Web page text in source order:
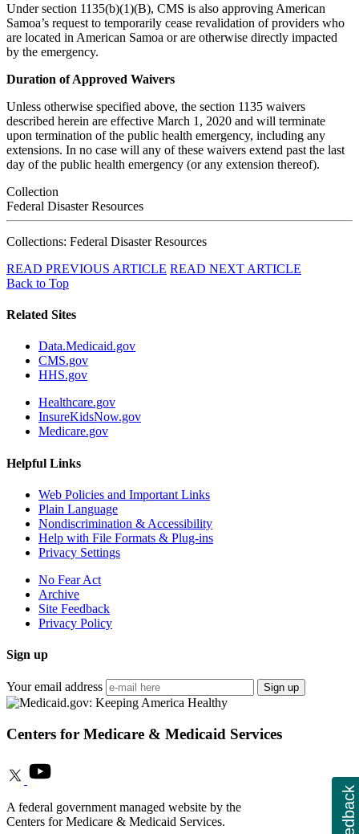
Under section 1135(b)(1)(B), CMS is also approving American
Samoa’s request to temporarily cease revalidation of providers who
are located in American Samoa or are otherwise directly impacted
by the emergency.
Duration of Approved Waivers
Unless otherwise specified above, the section 1135 waivers
described herein are effective March 1, 2020 and will terminate
upon termination of the public health emergency, including any
extensions. In no case will any of these waivers extend past the last
day of the public health emergency (or any extension thereof).
Collection
Federal Disaster Resources
Collections: Federal Disaster Resources
READ PREVIOUS ARTICLE READ NEXT ARTICLE
Back to Top
Related Sites
Data.Medicaid.gov
CMS.gov
HHS.gov
Healthcare.gov
InsureKidsNow.gov
Medicare.gov
Helpful Links
Web Policies and Important Links
Plain Language
Nondiscrimination & Accessibility
Help with File Formats & Plug-ins
Privacy Settings
No Fear Act
Archive
Site Feedback
Privacy Policy
Sign up
Your email address Sign up
Centers for Medicare & Medicaid Services
A federal government managed website by the
Centers for Medicare & Medicaid Services.
Feedback